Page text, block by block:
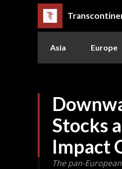
Asia Europe
Stocks
Impact
The pan-